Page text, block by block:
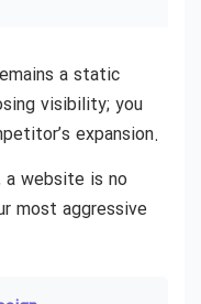
a static
visibility; you
expansion.
a website is no
most aggressive